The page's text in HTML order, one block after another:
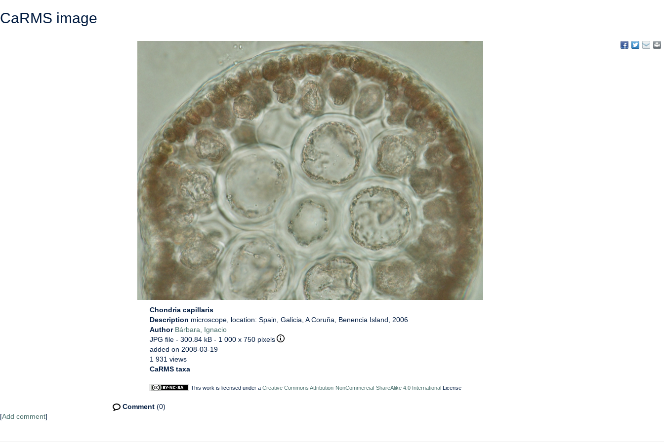
CaRMS image
Chondria capillaris
Description microscope, location: Spain, Galicia, A Coruña, Benencia Island, 2006
Author Bárbara, Ignacio
JPG file - 300.84 kB - 1 000 x 750 pixels
added on 2008-03-19
1 931 views
CaRMS taxa
This work is licensed under a Creative Commons Attribution-NonCommercial-ShareAlike 4.0 International License
Comment (0)
[Add comment]